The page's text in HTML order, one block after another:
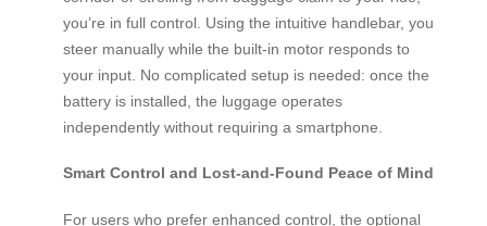
you’re in full control. Using the intuitive handlebar, you
steer manually while the built-in motor responds to
your input. No complicated setup is needed: once the
battery is installed, the luggage operates
independently without requiring a smartphone.
Smart Control and Lost-and-Found Peace of Mind
For users who prefer enhanced control, the optional